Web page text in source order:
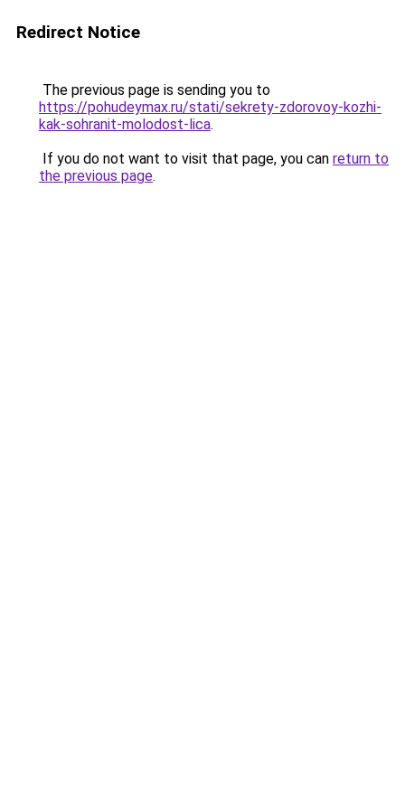
Redirect Notice
The previous page is sending you to
https://pohudeymax.ru/stati/sekrety-zdorovoy-kozhi-
kak-sohranit-molodost-lica.
If you do not want to visit that page, you can return to
the previous page.